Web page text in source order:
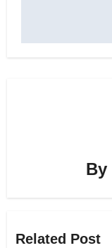
By
Related Post